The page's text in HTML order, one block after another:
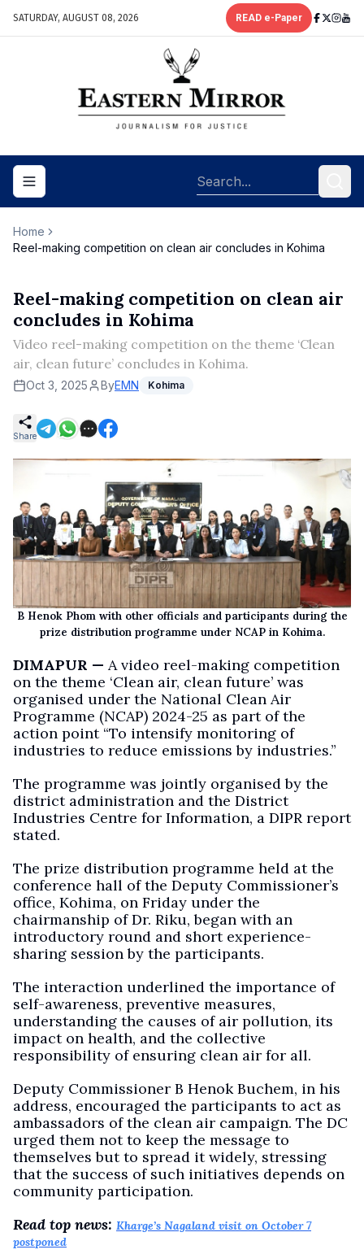
SATURDAY, AUGUST 08, 2026 READ e-Paper
Toggle navigation menu
Home
Reel-making competition on clean air concludes in Kohima
Reel-making competition on clean air
concludes in Kohima
Video reel-making competition on the theme ‘Clean
air, clean future’ concludes in Kohima.
Oct 3, 2025 ByEMN Kohima
Share
B Henok Phom with other officials and participants during the
prize distribution programme under NCAP in Kohima.
DIMAPUR — A video reel-making competition
on the theme ‘Clean air, clean future’ was
organised under the National Clean Air
Programme (NCAP) 2024-25 as part of the
action point “To intensify monitoring of
industries to reduce emissions by industries.”
The programme was jointly organised by the
district administration and the District
Industries Centre for Information, a DIPR report
stated.
The prize distribution programme held at the
conference hall of the Deputy Commissioner’s
office, Kohima, on Friday under the
chairmanship of Dr. Riku, began with an
introductory round and short experience-
sharing session by the participants.
The interaction underlined the importance of
self-awareness, preventive measures,
understanding the causes of air pollution, its
impact on health, and the collective
responsibility of ensuring clean air for all.
Deputy Commissioner B Henok Buchem, in his
address, encouraged the participants to act as
ambassadors of the clean air campaign. The DC
urged them not to keep the message to
themselves but to spread it widely, stressing
that the success of such initiatives depends on
community participation.
Read top news: Kharge’s Nagaland visit on October 7
postponed